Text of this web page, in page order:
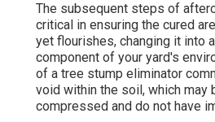
The subsequent steps of
critical in ensuring the cured
yet flourishes, changing it into
component of your yard's
of a tree stump eliminator
void within the soil, which may
compressed and do not have